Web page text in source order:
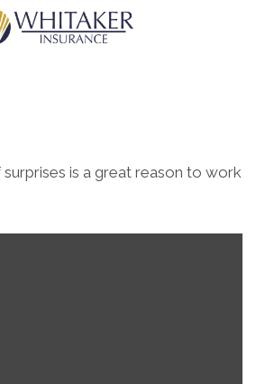
is a great reason to work